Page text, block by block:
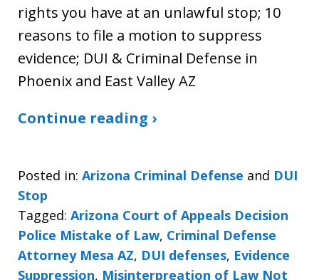
rights you have at an unlawful stop; 10
reasons to file a motion to suppress
evidence; DUI & Criminal Defense in
Phoenix and East Valley AZ
Continue reading ›
Posted in: Arizona Criminal Defense and DUI
Stop
Tagged: Arizona Court of Appeals Decision
Police Mistake of Law, Criminal Defense
Attorney Mesa AZ, DUI defenses, Evidence
Suppression, Misinterpreation of Law Not